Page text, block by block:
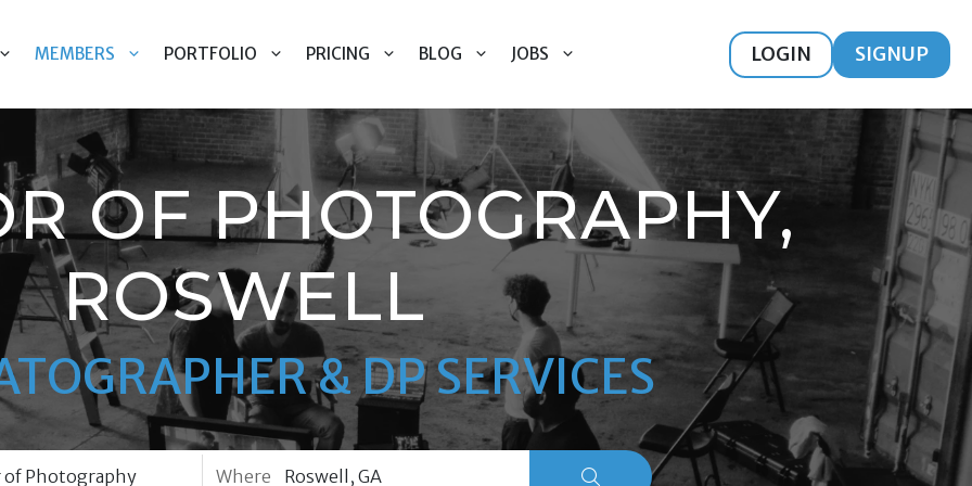
MEMBERS PORTFOLIO PRICING BLOG JOBS LOGIN SIGNUP
OF PHOTOGRAPHY,
ROSWELL
& DP SERVICES
Where